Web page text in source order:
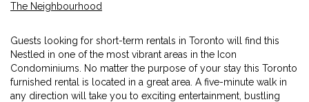
The Neighbourhood
Guests looking for short-term rentals in Toronto will find this
Nestled in one of the most vibrant areas in the Icon
Condominiums. No matter the purpose of your stay this Toronto
furnished rental is located in a great area. A five-minute walk in
any direction will take you to exciting entertainment, bustling